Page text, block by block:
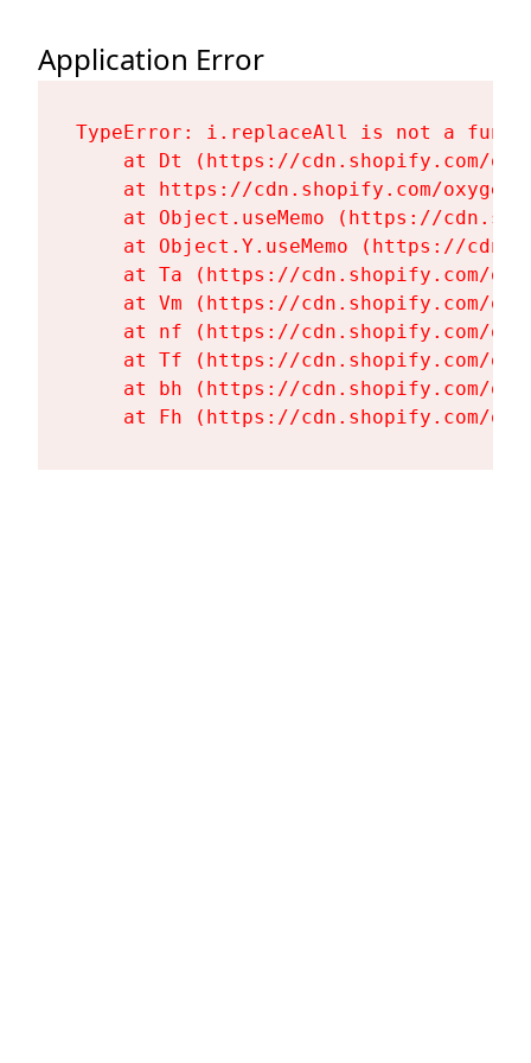
Application Error
TypeError: i.replaceAll is not a
at Dt (https://cdn.shopify.com/
at https://cdn.shopify.com/
at Object.useMemo (https://
at Object.Y.useMemo (https://
at Ta (https://cdn.shopify.com/
at Vm (https://cdn.shopify.com/
at nf (https://cdn.shopify.com/
at Tf (https://cdn.shopify.com/
at bh (https://cdn.shopify.com/
at Fh (https://cdn.shopify.com/